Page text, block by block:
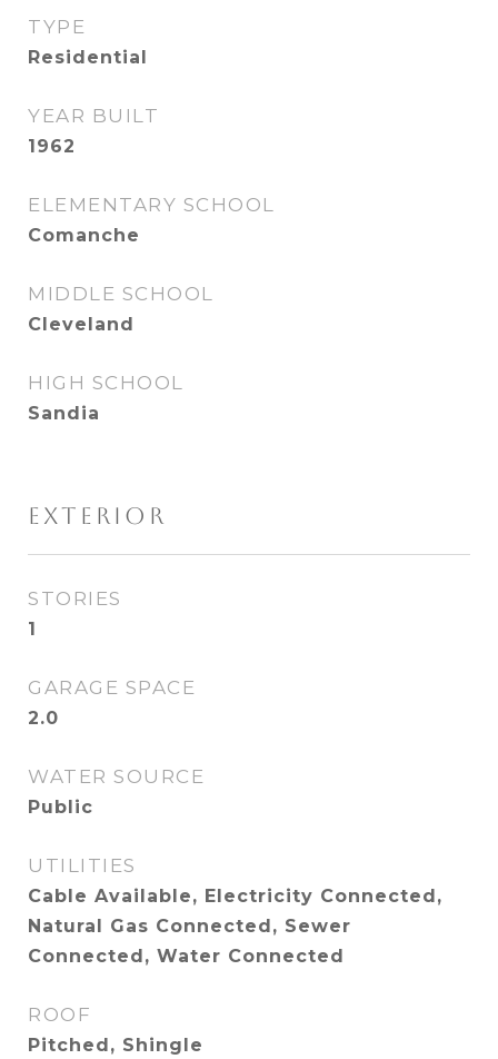
TYPE
Residential
YEAR BUILT
1962
ELEMENTARY SCHOOL
Comanche
MIDDLE SCHOOL
Cleveland
HIGH SCHOOL
Sandia
EXTERIOR
STORIES
1
GARAGE SPACE
2.0
WATER SOURCE
Public
UTILITIES
Cable Available, Electricity Connected,
Natural Gas Connected, Sewer
Connected, Water Connected
ROOF
Pitched, Shingle